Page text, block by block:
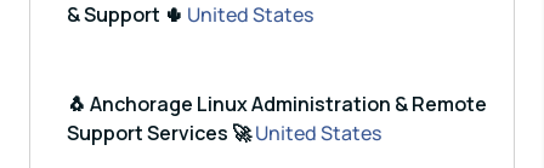
& Support 🌵 United States
🐧 Anchorage Linux Administration & Remote
Support Services 🚀United States